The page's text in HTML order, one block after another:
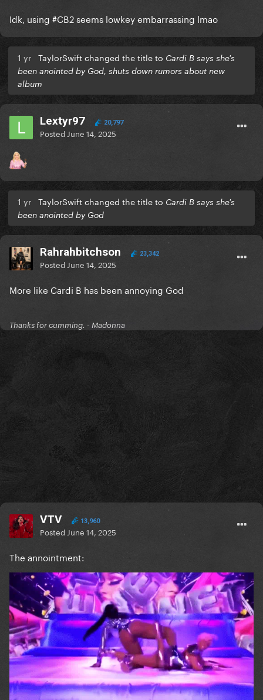
Idk, using #CB2 seems lowkey embarrassing lmao
1 yr TaylorSwift changed the title to Cardi B says she's
been anointed by God, shuts down rumors about new
album
Lextyr97 20,797
Posted June 14, 2025
1 yr TaylorSwift changed the title to Cardi B says she's
been anointed by God
Rahrahbitchson 23,342
Posted June 14, 2025
More like Cardi B has been annoying God
Thanks for cumming. - Madonna
VTV 13,960
Posted June 14, 2025
The annointment: